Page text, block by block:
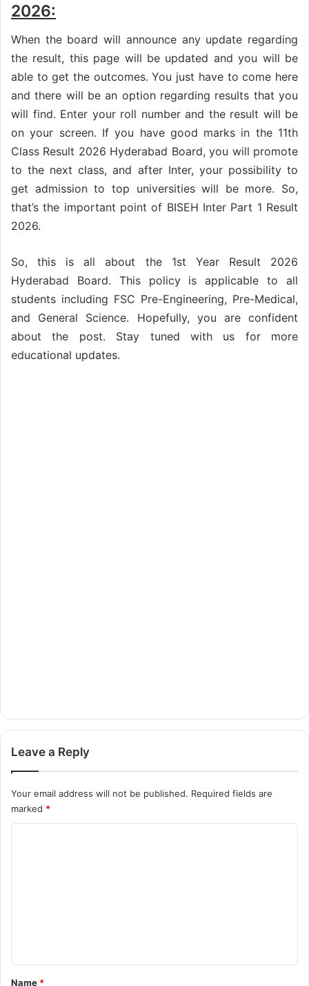
2026:
When the board will announce any update regarding
the result, this page will be updated and you will be
able to get the outcomes. You just have to come here
and there will be an option regarding results that you
will find. Enter your roll number and the result will be
on your screen. If you have good marks in the 11th
Class Result 2026 Hyderabad Board, you will promote
to the next class, and after Inter, your possibility to
get admission to top universities will be more. So,
that’s the important point of BISEH Inter Part 1 Result
2026.
So, this is all about the 1st Year Result 2026
Hyderabad Board. This policy is applicable to all
students including FSC Pre-Engineering, Pre-Medical,
and General Science. Hopefully, you are confident
about the post. Stay tuned with us for more
educational updates.
Leave a Reply
Your email address will not be published. Required fields are
marked *
*
Name *